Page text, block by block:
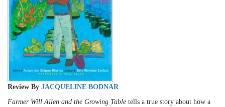
Review By JACQUELINE BODNAR
Farmer Will Allen and the Growing Table tells a true story about how a